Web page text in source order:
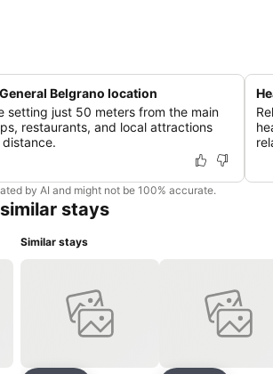
Belgrano location
setting just 50 meters from the main
restaurants, and local attractions
by AI and might not be 100% accurate.
stays
Similar stays